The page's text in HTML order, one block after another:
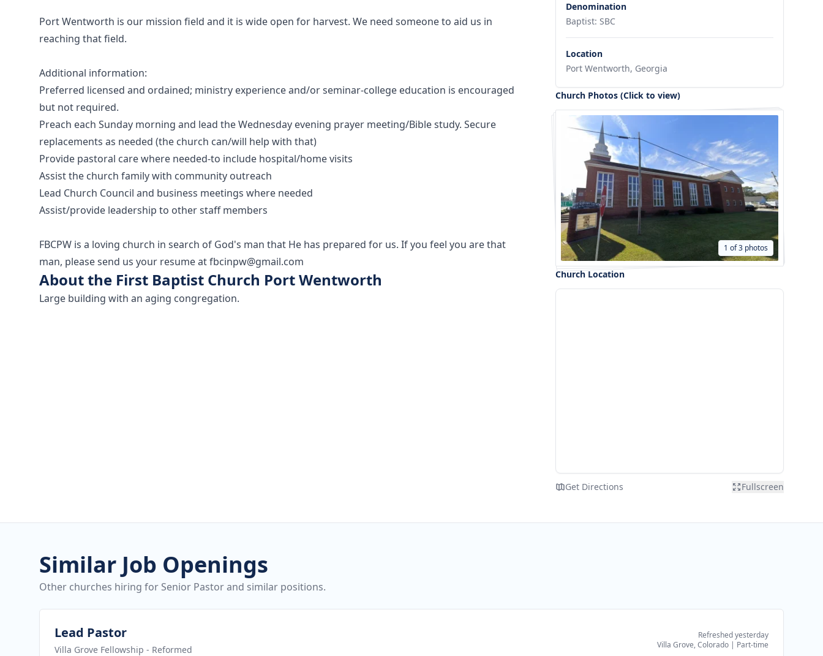
Port Wentworth is our mission field and it is wide open for harvest. We need someone to aid us in
reaching that field.
Additional information:
Preferred licensed and ordained; ministry experience and/or seminar-college education is encouraged
but not required.
Preach each Sunday morning and lead the Wednesday evening prayer meeting/Bible study. Secure
replacements as needed (the church can/will help with that)
Provide pastoral care where needed-to include hospital/home visits
Assist the church family with community outreach
Lead Church Council and business meetings where needed
Assist/provide leadership to other staff members
FBCPW is a loving church in search of God's man that He has prepared for us. If you feel you are that
man, please send us your resume at fbcinpw@gmail.com
About the First Baptist Church Port Wentworth
Large building with an aging congregation.
Denomination
Baptist: SBC
Location
Port Wentworth, Georgia
Church Photos (Click to view)
1 of 3 photos
Church Location
Get Directions Fullscreen
Similar Job Openings
Other churches hiring for Senior Pastor and similar positions.
View job
Lead Pastor
Villa Grove Fellowship - Reformed
Refreshed yesterday
Villa Grove, Colorado | Part-time